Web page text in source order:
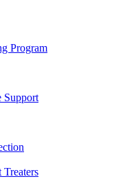
Program
Support